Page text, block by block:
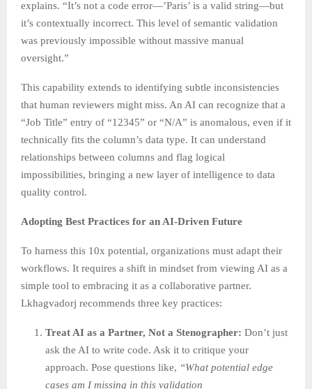
explains. “It’s not a code error—’Paris’ is a valid string—but
it’s contextually incorrect. This level of semantic validation
was previously impossible without massive manual
oversight.”
This capability extends to identifying subtle inconsistencies
that human reviewers might miss. An AI can recognize that a
“Job Title” entry of “12345” or “N/A” is anomalous, even if it
technically fits the column’s data type. It can understand
relationships between columns and flag logical
impossibilities, bringing a new layer of intelligence to data
quality control.
Adopting Best Practices for an AI-Driven Future
To harness this 10x potential, organizations must adapt their
workflows. It requires a shift in mindset from viewing AI as a
simple tool to embracing it as a collaborative partner.
Lkhagvadorj recommends three key practices:
Treat AI as a Partner, Not a Stenographer: Don’t just
ask the AI to write code. Ask it to critique your
approach. Pose questions like, “What potential edge
cases am I missing in this validation